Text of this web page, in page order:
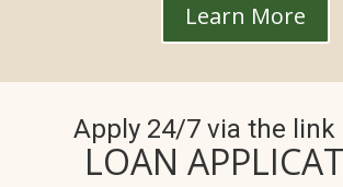
Learn More
Apply 24/7 via the link
LOAN